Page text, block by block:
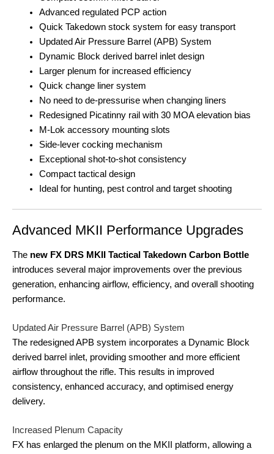
Advanced regulated PCP action
Quick Takedown stock system for easy transport
Updated Air Pressure Barrel (APB) System
Dynamic Block derived barrel inlet design
Larger plenum for increased efficiency
Quick change liner system
No need to de-pressurise when changing liners
Redesigned Picatinny rail with 30 MOA elevation bias
M-Lok accessory mounting slots
Side-lever cocking mechanism
Exceptional shot-to-shot consistency
Compact tactical design
Ideal for hunting, pest control and target shooting
Advanced MKII Performance Upgrades
The new FX DRS MKII Tactical Takedown Carbon Bottle
introduces several major improvements over the previous
generation, enhancing airflow, efficiency, and overall shooting
performance.
Updated Air Pressure Barrel (APB) System
The redesigned APB system incorporates a Dynamic Block
derived barrel inlet, providing smoother and more efficient
airflow throughout the rifle. This results in improved
consistency, enhanced accuracy, and optimised energy
delivery.
Increased Plenum Capacity
FX has enlarged the plenum on the MKII platform, allowing a